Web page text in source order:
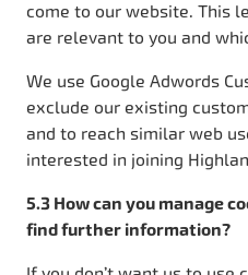
come to our website. This
are relevant to you and
We use Google Adwords
exclude our existing
and to reach similar web
interested in joining
5.3 How can you manage
find further information?